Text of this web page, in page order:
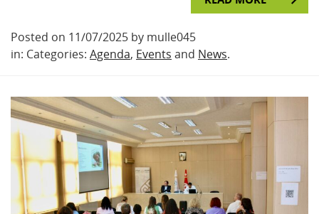
Posted on 11/07/2025 by mulle045
in: Categories: Agenda, Events and News.